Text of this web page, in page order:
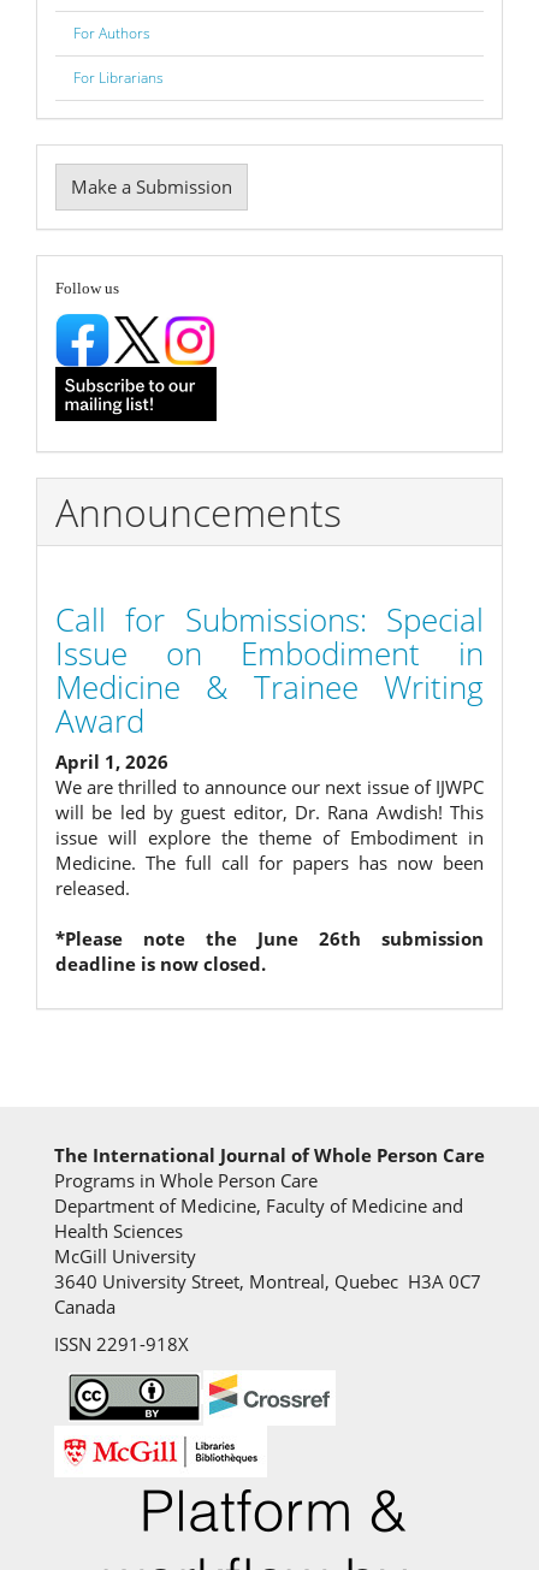
For Authors
For Librarians
Make
a
Submission
Make a Submission
follow
Follow us
Announcements
Call for Submissions: Special
Issue on Embodiment in
Medicine & Trainee Writing
Award
April 1, 2026
We are thrilled to announce our next issue of IJWPC
will be led by guest editor, Dr. Rana Awdish! This
issue will explore the theme of Embodiment in
Medicine. The full call for papers has now been
released.
*Please note the June 26th submission
deadline is now closed.
The International Journal of Whole Person Care
Programs in Whole Person Care
Department of Medicine, Faculty of Medicine and
Health Sciences
McGill University
3640 University Street, Montreal, Quebec H3A 0C7
Canada
ISSN 2291-918X